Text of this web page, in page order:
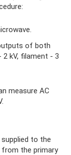
of both
2 kV, filament - 3
measure AC
to the
from the primary